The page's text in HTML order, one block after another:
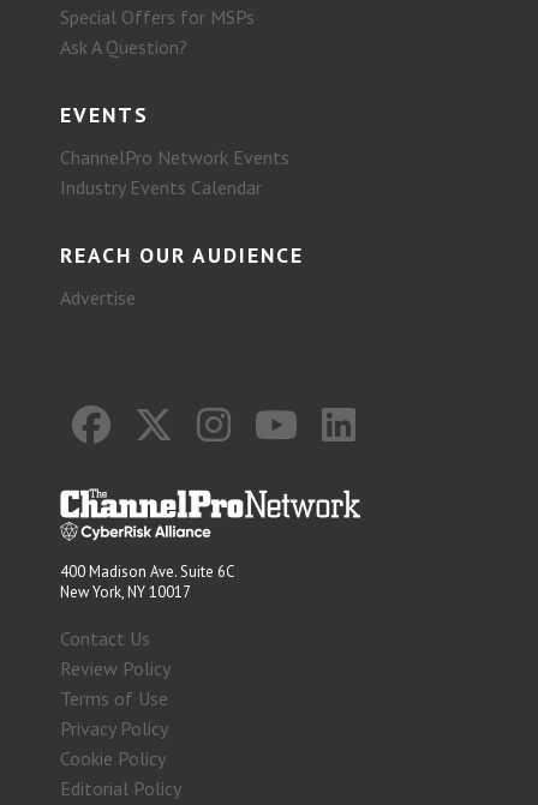
Special Offers for MSPs
Ask A Question?
EVENTS
ChannelPro Network Events
Industry Events Calendar
REACH OUR AUDIENCE
Advertise
400 Madison Ave. Suite 6C
New York, NY 10017
Contact Us
Review Policy
Terms of Use
Privacy Policy
Cookie Policy
Editorial Policy